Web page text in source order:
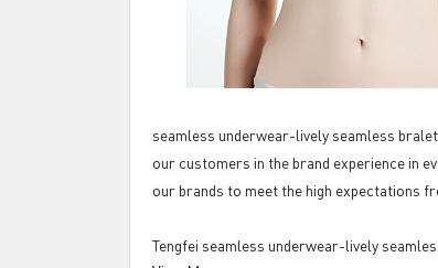
seamless underwear-lively seamless
our customers in the brand experience in
our brands to meet the high expectations
Tengfei seamless underwear-lively